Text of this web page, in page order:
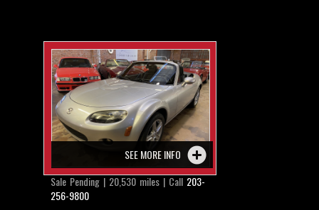
SEE MORE INFO
Sale Pending | 20,530 miles | Call 203-
256-9800